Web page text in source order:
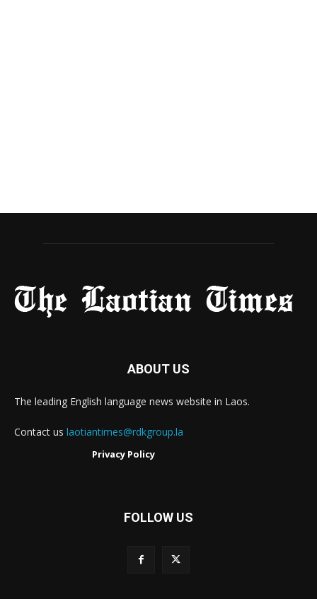
ABOUT US
The leading English language news website in Laos.
Contact us laotiantimes@rdkgroup.la
Privacy Policy
FOLLOW US